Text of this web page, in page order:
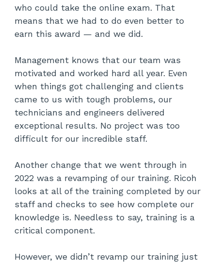
who could take the online exam. That
means that we had to do even better to
earn this award — and we did.
Management knows that our team was
motivated and worked hard all year. Even
when things got challenging and clients
came to us with tough problems, our
technicians and engineers delivered
exceptional results. No project was too
difficult for our incredible staff.
Another change that we went through in
2022 was a revamping of our training. Ricoh
looks at all of the training completed by our
staff and checks to see how complete our
knowledge is. Needless to say, training is a
critical component.
However, we didn’t revamp our training just